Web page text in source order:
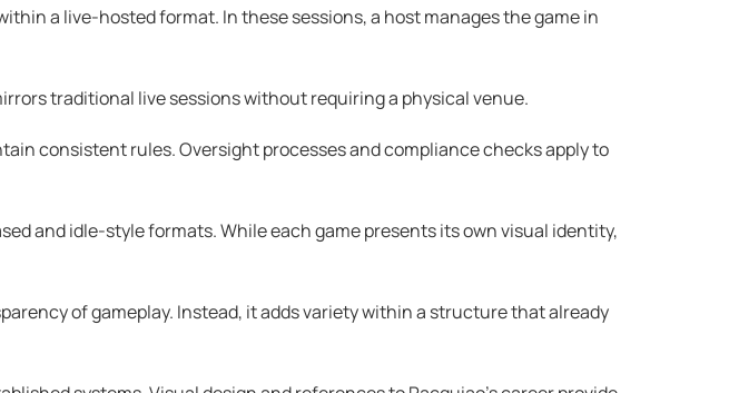
a live-hosted format. In these sessions, a host manages the game in
traditional live sessions without requiring a physical venue.
consistent rules. Oversight processes and compliance checks apply to
and idle-style formats. While each game presents its own visual identity,
of gameplay. Instead, it adds variety within a structure that already